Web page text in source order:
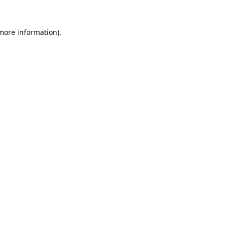
information).